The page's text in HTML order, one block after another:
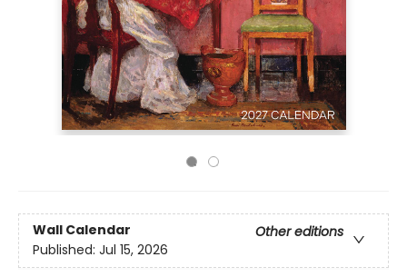
Wall Calendar
Other editions
Published: Jul 15, 2026